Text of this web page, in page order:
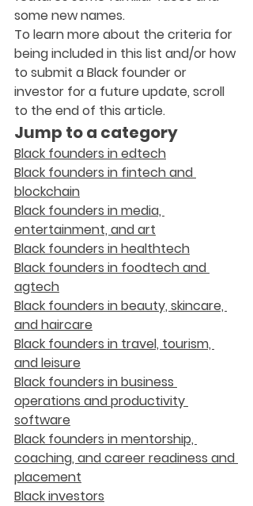
some new names.
To learn more about the criteria for
being included in this list and/or how
to submit a Black founder or
investor for a future update, scroll
to the end of this article.
Jump to a category
Black founders in edtech
Black founders in fintech and
blockchain
Black founders in media,
entertainment, and art
Black founders in healthtech
Black founders in foodtech and
agtech
Black founders in beauty, skincare,
and haircare
Black founders in travel, tourism,
and leisure
Black founders in business
operations and productivity
software
Black founders in mentorship,
coaching, and career readiness and
placement
Black investors